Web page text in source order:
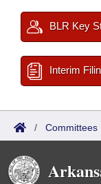
BLR Key
Interim
/ Committees